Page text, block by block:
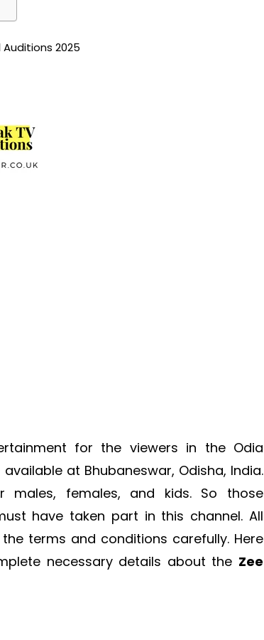
Auditions 2025
for the viewers in the Odia
at Bhubaneswar, Odisha, India.
females, and kids. So those
have taken part in this channel. All
terms and conditions carefully. Here
necessary details about the Zee